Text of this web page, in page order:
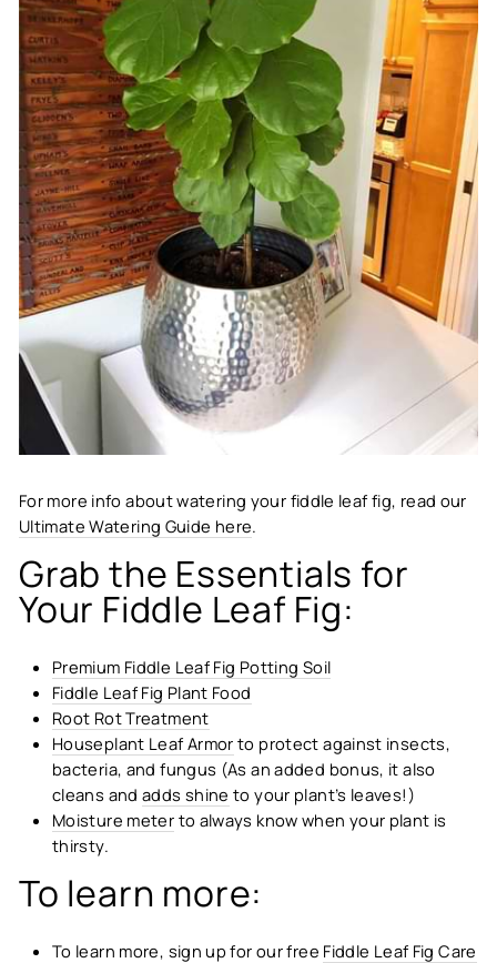
For more info about watering your fiddle leaf fig, read our
Ultimate Watering Guide here.
Grab the Essentials for
Your Fiddle Leaf Fig:
Premium Fiddle Leaf Fig Potting Soil
Fiddle Leaf Fig Plant Food
Root Rot Treatment
Houseplant Leaf Armor to protect against insects,
bacteria, and fungus (As an added bonus, it also
cleans andadds shine to your plant’s leaves!)
Moisture meter to always know when your plant is
thirsty.
To learn more:
To learn more, sign up for our free Fiddle Leaf Fig Care